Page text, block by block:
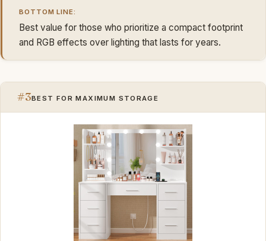
BOTTOM LINE:
Best value for those who prioritize a compact footprint
and RGB effects over lighting that lasts for years.
#3BEST FOR MAXIMUM STORAGE